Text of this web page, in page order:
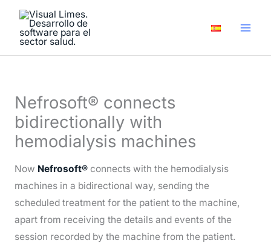
content
Nefrosoft® connects
bidirectionally with
hemodialysis machines
Now Nefrosoft®connects with the hemodialysis
machines in a bidirectional way, sending the
scheduled treatment for the patient to the machine,
apart from receiving the details and events of the
session recorded by the machine from the patient.
A
v
e
s